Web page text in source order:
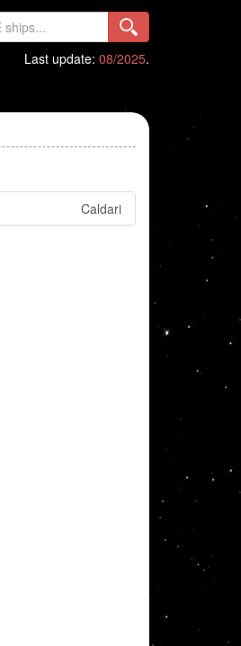
Last update: 08/2025.
Caldari